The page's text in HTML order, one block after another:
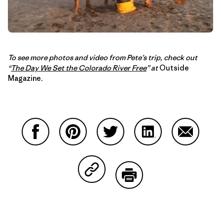
To see more photos and video from Pete’s trip, check out
“The Day We Set the Colorado River Free” atOutside
Magazine.
Share on Copy Link